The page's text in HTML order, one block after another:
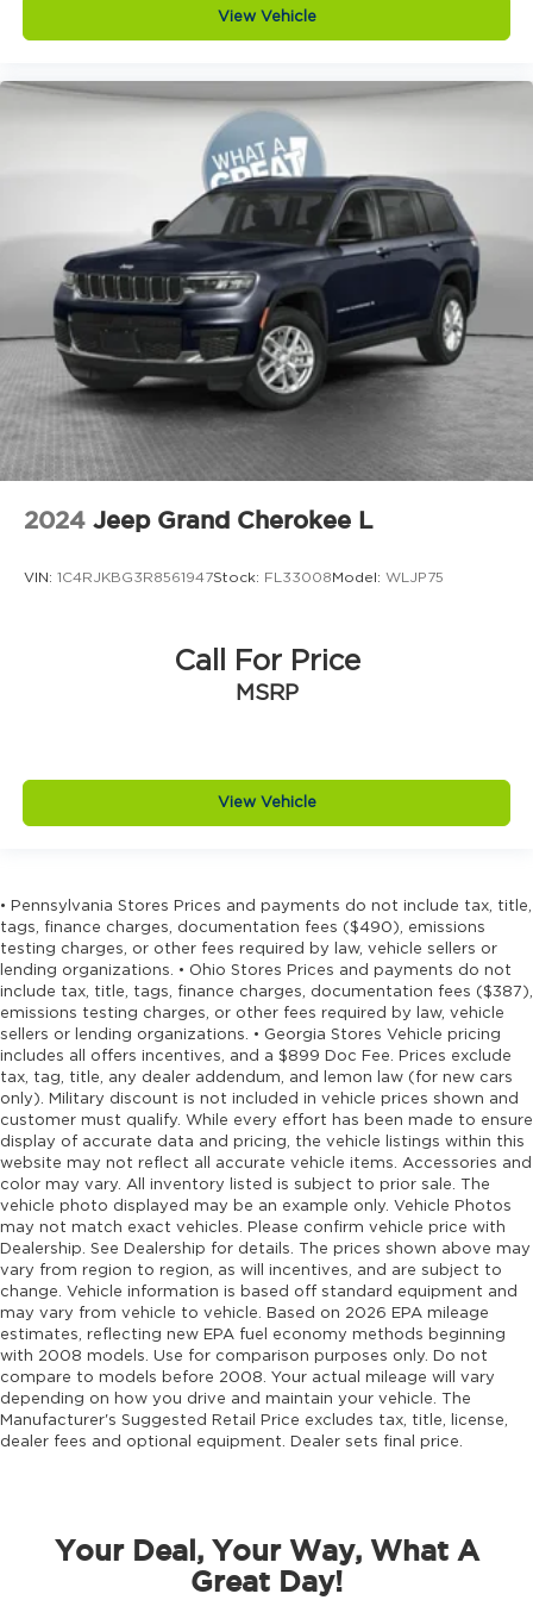
Day/Night rearview mirror
Distance alert Following distance alert
Door ajar warning Rear cargo area ajar
Door bins front Driver and passenger door
Door bins rear Rear door bins
Door handle material Body-colored door
handles
Door locks Power door locks with 2 stage
unlocking
Door mirror style Black door mirrors
Door mirror type Standard style side mirrors
Door mirrors Power door mirrors
Door panel insert Simulated wood and metal-
look door panel insert
Drive type Four-wheel drive
Driver lumbar Driver seat with 4-way power
Dual-zone front climate control
Eco Feedback ECO feedback display gauge
Electronic parking brake
Electronic stability control Electronic stability
control system with anti-roll
Emergency SOS Capable Vehicle integrated
emergency SOS system
Emissions LEV3-SULEV30 emissions
Emissions tiers Tier 3 Bin 30 emissions
Engine block material Aluminum engine
block
Engine Configuration Hurricane I4
Engine hour meter
Engine Hurricane 2L I-4 port/direct injection,
DOHC, intercooled turbo, regular unleaded,
engine with 324HP
Engine Location Front mounted engine
Engine Mounting direction Longitudinal
mounted engine
Engine/electric motor temperature gauge
External memory Uconnect external memory
View Vehicle
2024 Jeep Grand Cherokee L
VIN: 1C4RJKBG3R8561947Stock: FL33008 Model: WLJP75
Call For Price
MSRP
View Vehicle
• Pennsylvania Stores Prices and payments do not include tax, title,
tags, finance charges, documentation fees ($490), emissions
testing charges, or other fees required by law, vehicle sellers or
lending organizations. • Ohio Stores Prices and payments do not
include tax, title, tags, finance charges, documentation fees ($387),
emissions testing charges, or other fees required by law, vehicle
sellers or lending organizations. • Georgia Stores Vehicle pricing
includes all offers incentives, and a $899 Doc Fee. Prices exclude
tax, tag, title, any dealer addendum, and lemon law (for new cars
only). Military discount is not included in vehicle prices shown and
customer must qualify. While every effort has been made to ensure
display of accurate data and pricing, the vehicle listings within this
website may not reflect all accurate vehicle items. Accessories and
color may vary. All inventory listed is subject to prior sale. The
vehicle photo displayed may be an example only. Vehicle Photos
may not match exact vehicles. Please confirm vehicle price with
Dealership. See Dealership for details. The prices shown above may
vary from region to region, as will incentives, and are subject to
change. Vehicle information is based off standard equipment and
may vary from vehicle to vehicle. Based on 2026 EPA mileage
estimates, reflecting new EPA fuel economy methods beginning
with 2008 models. Use for comparison purposes only. Do not
compare to models before 2008. Your actual mileage will vary
depending on how you drive and maintain your vehicle. The
Manufacturer's Suggested Retail Price excludes tax, title, license,
dealer fees and optional equipment. Dealer sets final price.
Your Deal, Your Way, What A
Great Day!